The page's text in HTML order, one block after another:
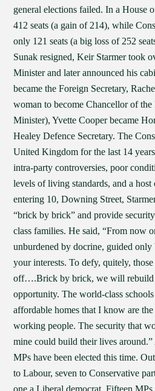
general elections failed. In a House
412 seats (a gain of 214), while
only 121 seats (a big loss of 252
Sunak resigned, Keir Starmer took
Minister and later announced his
became the Foreign Secretary,
woman to become Chancellor of
Minister), Yvette Cooper became
Healey Defence Secretary. The
United Kingdom for the last 14
intra-party controversies, poor
levels of living standards, and a host
entering 10, Downing Street,
“brick by brick” and provide
class families. He said, “From now
unburdened by docrine, guided only
your interests. To defy, quitely,
off….Brick by brick, we will rebuild
opportunity. The world-class
affordable homes that I know are
working people. The security that
mine could build their lives
MPs have been elected this time.
to Labour, seven to Conservative
one a Liberal democrat. Fifteen